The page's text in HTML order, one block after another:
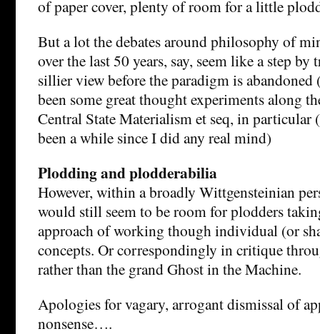
of paper cover, plenty of room for a little
But a lot the debates around philosophy of
over the last 50 years, say, seem like a step
sillier view before the paradigm is abandoned
been some great thought experiments along
Central State Materialism et seq, in particular
been a while since I did any real mind)
Plodding and plodderabilia
However, within a broadly Wittgensteinian
would still seem to be room for plodders
approach of working though individual (or
concepts. Or correspondingly in critique
rather than the grand Ghost in the Machine.
Apologies for vagary, arrogant dismissal of
nonsense….